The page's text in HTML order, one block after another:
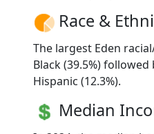
Race &
The largest Eden
Black (39.5%) followed
Hispanic (12.3%).
Median